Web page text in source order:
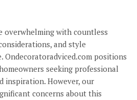
overwhelming with countless
and style
Ondecoratoradviced.com positions
seeking professional
inspiration. However, our
concerns about this